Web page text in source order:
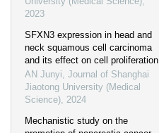
2023
SFXN3 expression in head and
neck squamous cell carcinoma
and its effect on cell proliferation
AN Junyi, Journal of Shanghai
Jiaotong University (Medical
Science), 2024
Mechanistic study on the